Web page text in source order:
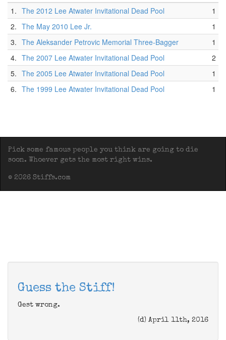
1. The 2012 Lee Atwater Invitational Dead Pool
1
2. The May 2010 Lee Jr.
1
3. The Aleksander Petrovic Memorial Three-Bagger
1
4. The 2007 Lee Atwater Invitational Dead Pool
2
5. The 2005 Lee Atwater Invitational Dead Pool
1
6. The 1999 Lee Atwater Invitational Dead Pool 1
Pick some famous people you think are going to die
soon. Whoever gets the most right wins.
© 2026 Stiffs.com
Guess the Stiff!
Gest wrong.
(d) April 11th, 2016